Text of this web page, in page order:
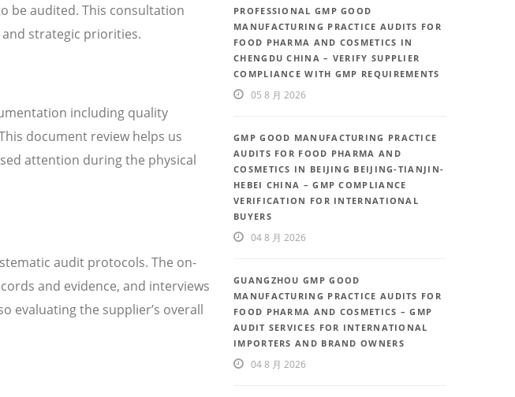
be audited. This consultation
strategic priorities.
including quality
document review helps us
attention during the physical
audit protocols. The on-
and evidence, and interviews
evaluating the supplier’s overall
PROFESSIONAL GMP GOOD
MANUFACTURING PRACTICE AUDITS FOR
FOOD PHARMA AND COSMETICS IN
CHENGDU CHINA – VERIFY SUPPLIER
COMPLIANCE WITH GMP REQUIREMENTS
05 8 月 2026
GMP GOOD MANUFACTURING PRACTICE
AUDITS FOR FOOD PHARMA AND
COSMETICS IN BEIJING BEIJING-TIANJIN-
HEBEI CHINA – GMP COMPLIANCE
VERIFICATION FOR INTERNATIONAL
BUYERS
04 8 月 2026
GUANGZHOU GMP GOOD
MANUFACTURING PRACTICE AUDITS FOR
FOOD PHARMA AND COSMETICS – GMP
AUDIT SERVICES FOR INTERNATIONAL
IMPORTERS AND BRAND OWNERS
04 8 月 2026